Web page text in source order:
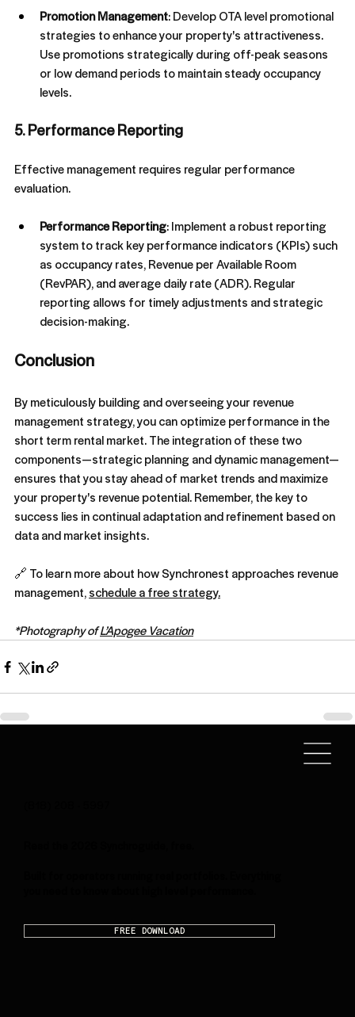
Promotion Management: Develop OTA level promotional
strategies to enhance your property's attractiveness.
Use promotions strategically during off-peak seasons
or low demand periods to maintain steady occupancy
levels.
5. Performance Reporting
Effective management requires regular performance
evaluation.
Performance Reporting: Implement a robust reporting
system to track key performance indicators (KPIs) such
as occupancy rates, Revenue per Available Room
(RevPAR), and average daily rate (ADR). Regular
reporting allows for timely adjustments and strategic
decision-making.
Conclusion
By meticulously building and overseeing your revenue
management strategy, you can optimize performance in the
short term rental market. The integration of these two
components—strategic planning and dynamic management—
ensures that you stay ahead of market trends and maximize
your property's revenue potential. Remember, the key to
success lies in continual adaptation and refinement based on
data and market insights.
🔗 To learn more about how Synchronest approaches revenue
management, schedule a free strategy.
*Photography of L’Apogee Vacation
FREE DOWNLOAD